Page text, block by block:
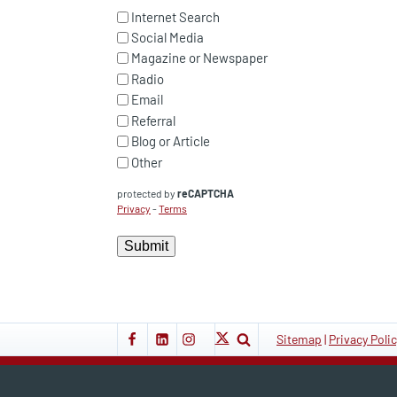
Internet Search
Social Media
Magazine or Newspaper
Radio
Email
Referral
Blog or Article
Other
protected by reCAPTCHA
Privacy -Terms
Submit
Sitemap | Privacy